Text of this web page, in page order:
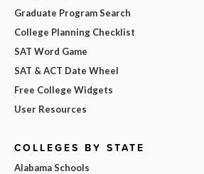
Graduate Program Search
College Planning Checklist
SAT Word Game
SAT & ACT Date Wheel
Free College Widgets
User Resources
COLLEGES BY STATE
Alabama Schools